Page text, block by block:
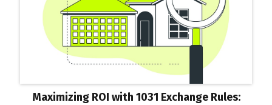
Maximizing ROI with 1031 Exchange Rules: